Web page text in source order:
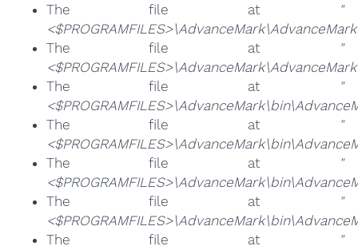
The file at
"
The file at
"
The file at
"
The file at
"
The file at
"
The file at
"
The file at
"